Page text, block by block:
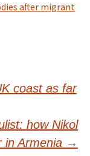
after migrant
coast as far
how Nikol
in Armenia →